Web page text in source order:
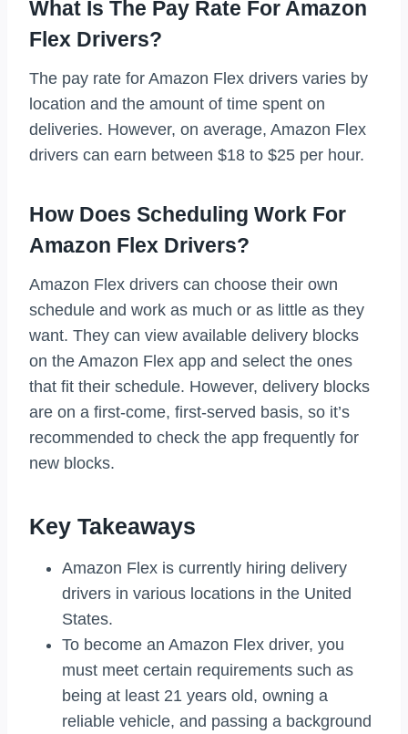
What Is The Pay Rate For Amazon
Flex Drivers?
The pay rate for Amazon Flex drivers varies by
location and the amount of time spent on
deliveries. However, on average, Amazon Flex
drivers can earn between $18 to $25 per hour.
How Does Scheduling Work For
Amazon Flex Drivers?
Amazon Flex drivers can choose their own
schedule and work as much or as little as they
want. They can view available delivery blocks
on the Amazon Flex app and select the ones
that fit their schedule. However, delivery blocks
are on a first-come, first-served basis, so it’s
recommended to check the app frequently for
new blocks.
Key Takeaways
Amazon Flex is currently hiring delivery
drivers in various locations in the United
States.
To become an Amazon Flex driver, you
must meet certain requirements such as
being at least 21 years old, owning a
reliable vehicle, and passing a background